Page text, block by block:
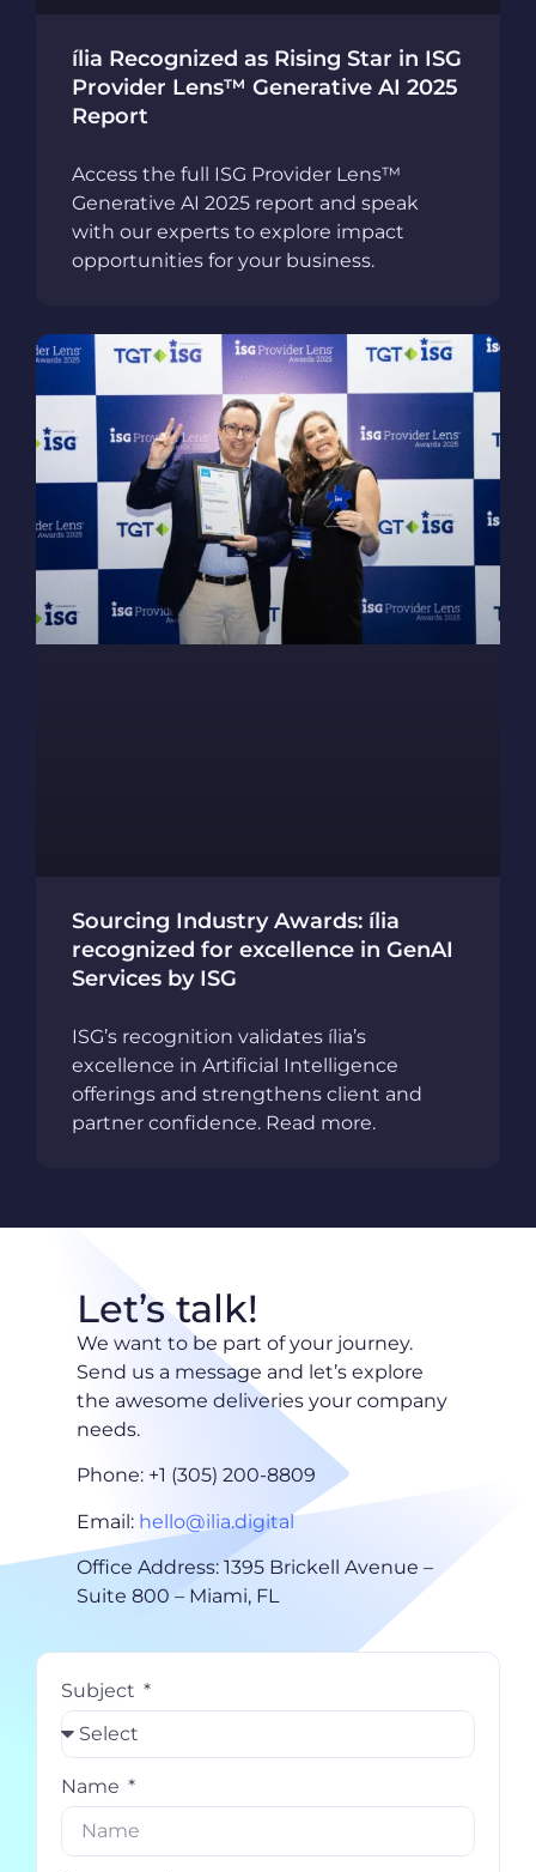
ília Recognized as Rising Star in ISG
Provider Lens™ Generative AI 2025
Report
Access the full ISG Provider Lens™
Generative AI 2025 report and speak
with our experts to explore impact
opportunities for your business.
Sourcing Industry Awards: ília
recognized for excellence in GenAI
Services by ISG
ISG’s recognition validates ília’s
excellence in Artificial Intelligence
offerings and strengthens client and
partner confidence. Read more.
Subject
Name
Let’s talk!
We want to be part of your journey.
Send us a message and let’s explore
the awesome deliveries your company
needs.
Phone: +1 (305) 200-8809
Email: hello@ilia.digital
Office Address: 1395 Brickell Avenue –
Suite 800 – Miami, FL